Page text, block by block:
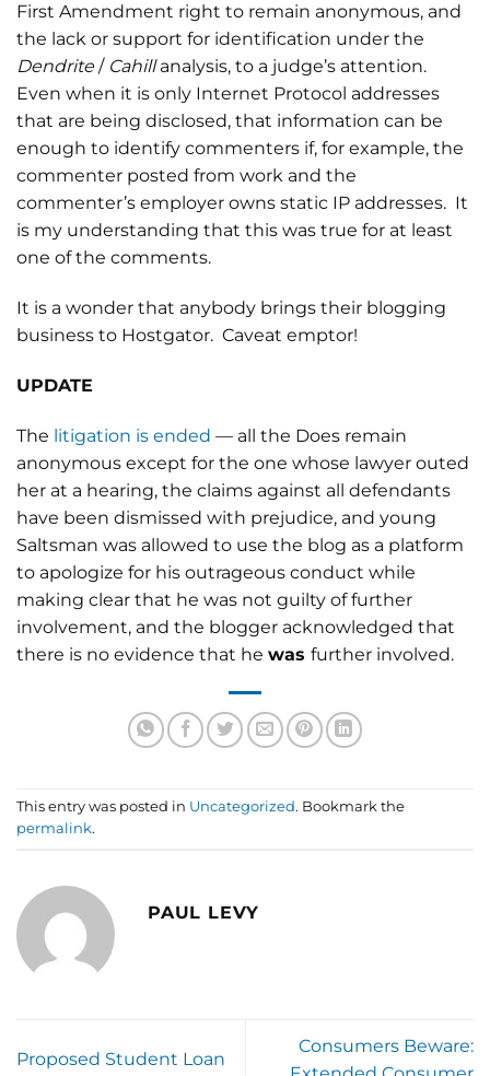
First Amendment right to remain anonymous, and
the lack or support for identification under the
Dendrite/ Cahillanalysis, to a judge’s attention.
Even when it is only Internet Protocol addresses
that are being disclosed, that information can be
enough to identify commenters if, for example, the
commenter posted from work and the
commenter’s employer owns static IP addresses. It
is my understanding that this was true for at least
one of the comments.
It is a wonder that anybody brings their blogging
business to Hostgator. Caveat emptor!
UPDATE
The litigation is ended — all the Does remain
anonymous except for the one whose lawyer outed
her at a hearing, the claims against all defendants
have been dismissed with prejudice, and young
Saltsman was allowed to use the blog as a platform
to apologize for his outrageous conduct while
making clear that he was not guilty of further
involvement, and the blogger acknowledged that
there is no evidence that he was further involved.
This entry was posted in Uncategorized. Bookmark the
permalink.
PAUL LEVY
Proposed Student Loan
Consumers Beware: